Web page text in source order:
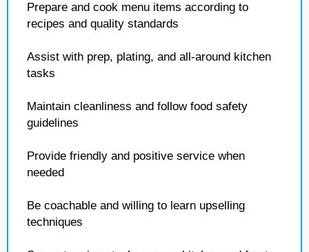
Prepare and cook menu items according to
recipes and quality standards
Assist with prep, plating, and all-around kitchen
tasks
Maintain cleanliness and follow food safety
guidelines
Provide friendly and positive service when
needed
Be coachable and willing to learn upselling
techniques